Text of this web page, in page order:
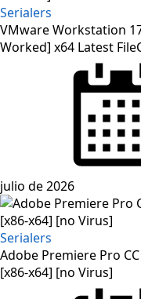
Serialers
VMware Workstation
Worked] x64 Latest
julio de 2026
Serialers
Adobe Premiere Pro
[x86-x64] [no Virus]